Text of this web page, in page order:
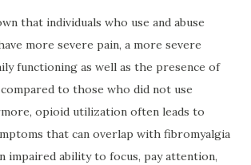
that individuals who use and abuse
more severe pain, a more severe
functioning as well as the presence of
to those who did not use
opioid utilization often leads to
that can overlap with fibromyalgia
impaired ability to focus, pay attention,